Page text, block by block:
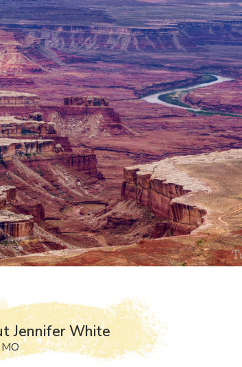
Jennifer White